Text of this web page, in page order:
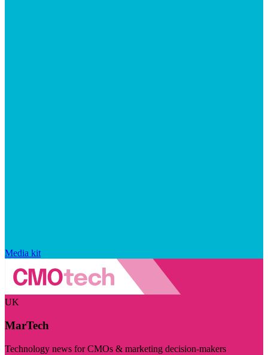
Media kit
UK
MarTech
Technology news for CMOs & marketing decision-makers